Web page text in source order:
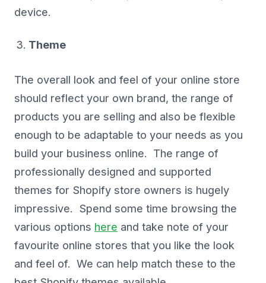
device.
Theme
The overall look and feel of your online store
should reflect your own brand, the range of
products you are selling and also be flexible
enough to be adaptable to your needs as you
build your business online. The range of
professionally designed and supported
themes for Shopify store owners is hugely
impressive. Spend some time browsing the
various options here and take note of your
favourite online stores that you like the look
and feel of. We can help match these to the